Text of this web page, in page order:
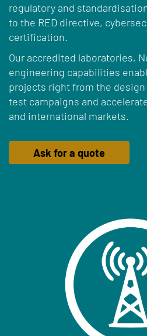
regulatory and
to the RED directive,
certification.
Our accredited laboratories,
engineering capabilities
projects right from the
test campaigns and
and international markets.
Ask for a quote